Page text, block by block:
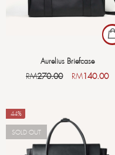
Aurelius Briefcase
RM270.00 RM140.00
-44%
SOLD OUT